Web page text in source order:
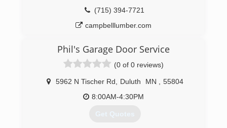
(715) 394-7721
campbelllumber.com
Phil's Garage Door Service
(0 of 0 reviews)
5962 N Tischer Rd Duluth MN
55804
8:00AM-4:30PM
Get Quotes